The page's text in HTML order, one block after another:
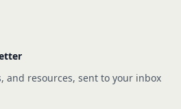
and resources, sent to your inbox